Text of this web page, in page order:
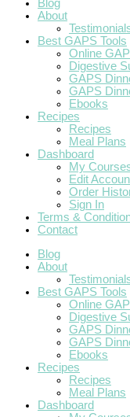
Blog
About
Best GAPS Tools
Online
Digestive
GAPS
GAPS
Ebooks
Recipes
Recipes
Meal Plans
Dashboard
My
Edit
Order
Sign In
Terms &
Contact
Blog
About
Best GAPS Tools
Online
Digestive
GAPS
GAPS
Ebooks
Recipes
Recipes
Meal Plans
Dashboard